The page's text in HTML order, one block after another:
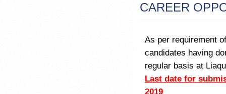
CAREER
As per requirement
candidates having
regular basis at
Last date for
2019